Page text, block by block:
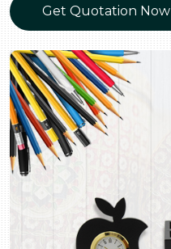
Get Quotation Now